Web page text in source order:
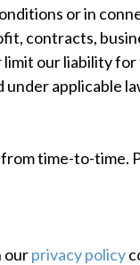
or in
contracts,
our liability
applicable
time-to-
ourprivacy policy